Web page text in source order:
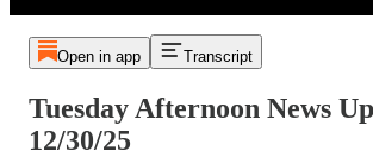
Open in app Transcript
Tuesday Afternoon News
12/30/25